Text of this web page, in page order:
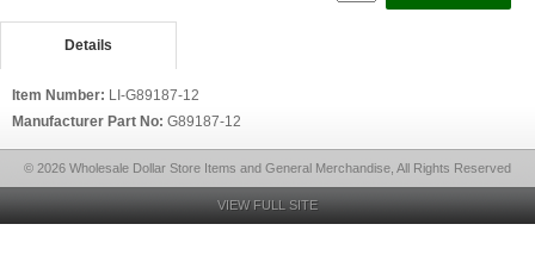
Details
Item Number: LI-G89187-12
Manufacturer Part No: G89187-12
© 2026 Wholesale Dollar Store Items and General Merchandise, All Rights Reserved
VIEW FULL SITE